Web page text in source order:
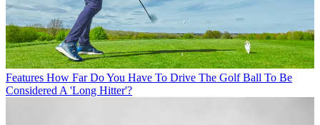
Features How Far Do You Have To Drive The Golf Ball To Be
Considered A 'Long Hitter'?